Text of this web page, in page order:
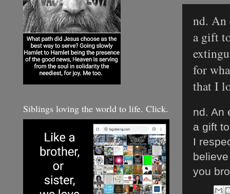
nd. An
a gift
for
that I
nd. An
a gift
I
you
Siblings loving the world to life. Click.